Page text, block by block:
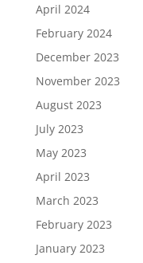
April 2024
February 2024
December 2023
November 2023
August 2023
July 2023
May 2023
April 2023
March 2023
February 2023
January 2023